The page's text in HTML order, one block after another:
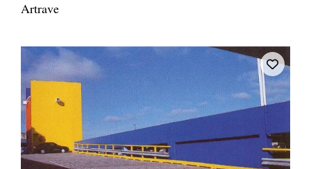
Artrave